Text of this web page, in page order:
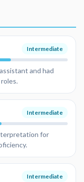
Intermediate
and had
Intermediate
for
Intermediate